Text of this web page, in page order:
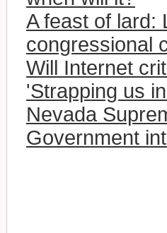
A feast of lard:
congressional
Will Internet
'Strapping us
Nevada
Government